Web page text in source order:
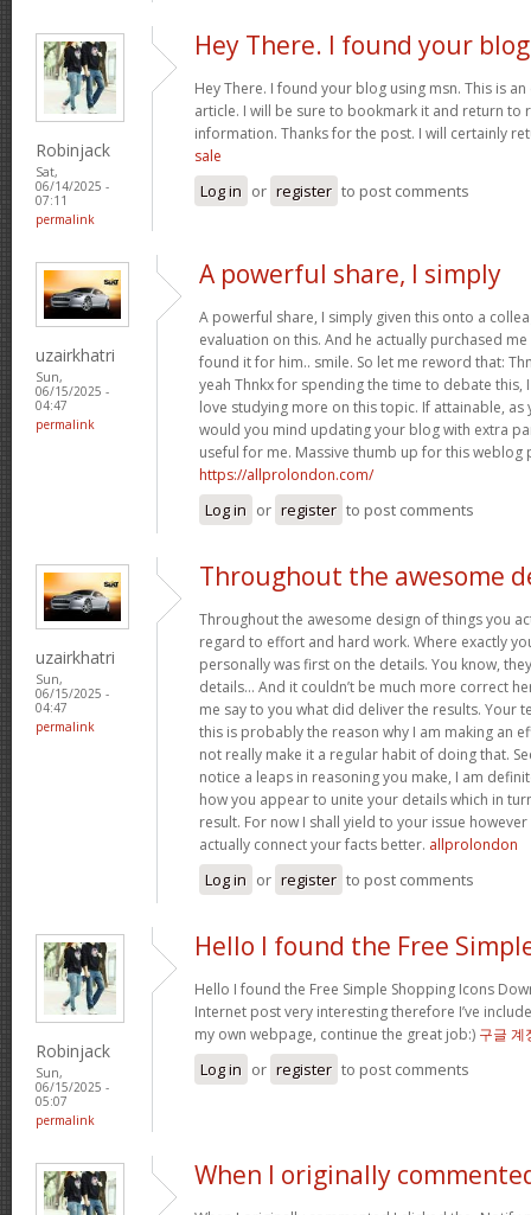
Robinjack
Sat,
06/14/2025 -
07:11
permalink
Hey There. I found your blog
Hey There. I found your blog using msn. This is
article. I will be sure to bookmark it and return to
information. Thanks for the post. I will certainly
sale
Log in or register to post comments
uzairkhatri
Sun,
06/15/2025 -
04:47
permalink
A powerful share, I simply
A powerful share, I simply given this onto a
evaluation on this. And he actually purchased
found it for him.. smile. So let me reword that:
yeah Thnkx for spending the time to debate this,
love studying more on this topic. If attainable,
would you mind updating your blog with extra
useful for me. Massive thumb up for this weblog
https://allprolondon.com/
Log in or register to post comments
uzairkhatri
Sun,
06/15/2025 -
04:47
permalink
Throughout the awesome
Throughout the awesome design of things you
regard to effort and hard work. Where exactly
personally was first on the details. You know,
details… And it couldn’t be much more correct
me say to you what did deliver the results. Your
this is probably the reason why I am making an
not really make it a regular habit of doing that.
notice a leaps in reasoning you make, I am
how you appear to unite your details which in
result. For now I shall yield to your issue
actually connect your facts better. allprolondon
Log in or register to post comments
Robinjack
Sun,
06/15/2025 -
05:07
permalink
Hello I found the Free
Hello I found the Free Simple Shopping Icons
Internet post very interesting therefore I’ve
my own webpage, continue the great job:) 구글 계
Log in or register to post comments
When I originally